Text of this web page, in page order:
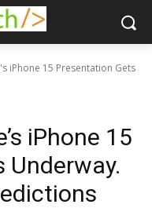
iPhone 15 Presentation Gets
iPhone 15
Underway.